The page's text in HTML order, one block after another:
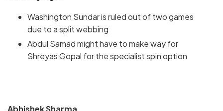
Washington Sundar is ruled out of two games
due to a split webbing
Abdul Samad might have to make way for
Shreyas Gopal for the specialist spin option
Abhishek Sharma